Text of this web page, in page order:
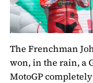
The Frenchman
won, in the rain, a
MotoGP